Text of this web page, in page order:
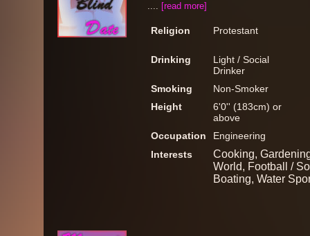
.... [read more]
Religion Protestant
Drinking
Light / Social
Drinker
Smoking
Non-Smoker
Height
6'0'' (183cm) or
above
Occupation
Engineering
Interests
Cooking,
World, Football /
Boating, Water